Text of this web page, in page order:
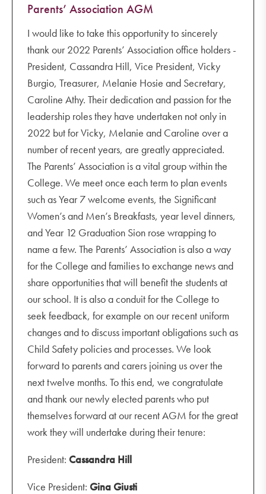
Parents’ Association AGM
I would like to take this opportunity to sincerely
thank our 2022 Parents’ Association office holders -
President, Cassandra Hill, Vice President, Vicky
Burgio, Treasurer, Melanie Hosie and Secretary,
Caroline Athy. Their dedication and passion for the
leadership roles they have undertaken not only in
2022 but for Vicky, Melanie and Caroline over a
number of recent years, are greatly appreciated.
The Parents’ Association is a vital group within the
College. We meet once each term to plan events
such as Year 7 welcome events, the Significant
Women’s and Men’s Breakfasts, year level dinners,
and Year 12 Graduation Sion rose wrapping to
name a few. The Parents’ Association is also a way
for the College and families to exchange news and
share opportunities that will benefit the students at
our school. It is also a conduit for the College to
seek feedback, for example on our recent uniform
changes and to discuss important obligations such as
Child Safety policies and processes. We look
forward to parents and carers joining us over the
next twelve months. To this end, we congratulate
and thank our newly elected parents who put
themselves forward at our recent AGM for the great
work they will undertake during their tenure:
President: Cassandra Hill
Vice President: Gina Giusti